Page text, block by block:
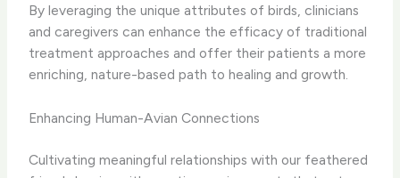
By leveraging the unique attributes of birds, clinicians
and caregivers can enhance the efficacy of traditional
treatment approaches and offer their patients a more
enriching, nature-based path to healing and growth.
Enhancing Human-Avian Connections
Cultivating meaningful relationships with our feathered